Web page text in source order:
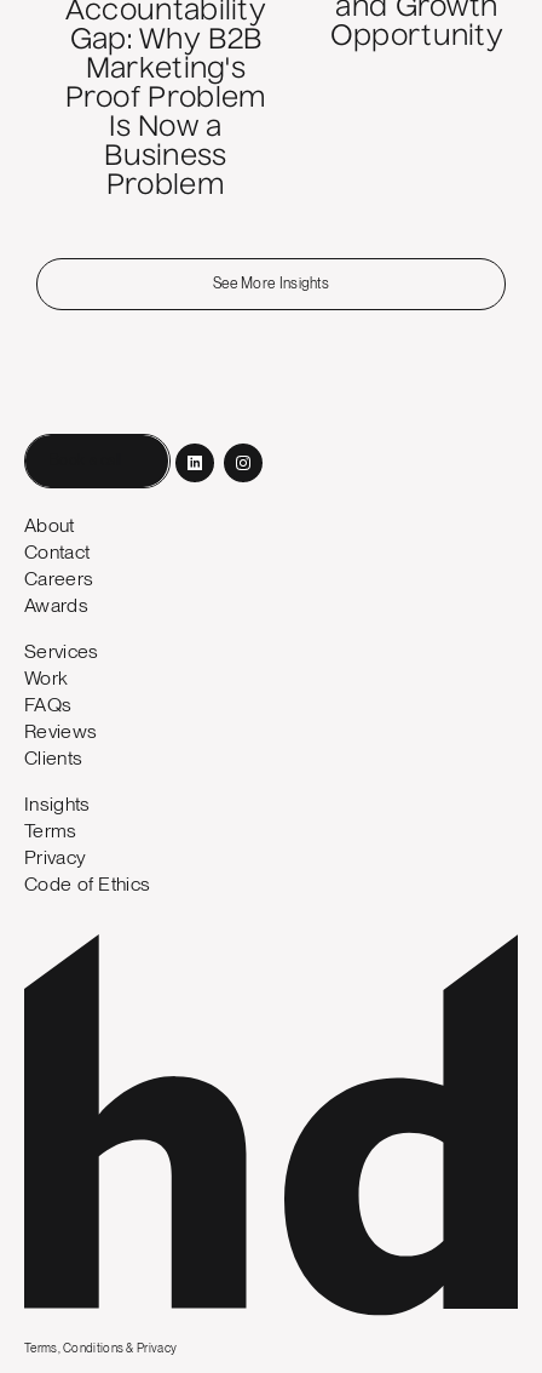
Accountability
Gap: Why B2B
Marketing's
Proof Problem
Is Now a
Business
Problem
and Growth
Opportunity
See More Insights
About
Contact
Careers
Awards
Services
Work
FAQs
Reviews
Clients
Insights
Terms
Privacy
Code of Ethics
Terms, Conditions & Privacy